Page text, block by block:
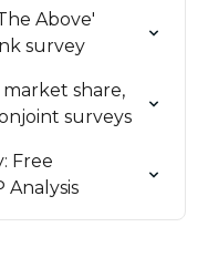
Above'
survey
share,
surveys
Free